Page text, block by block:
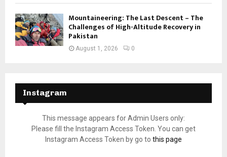
Mountaineering: The Last Descent – The
Challenges of High-Altitude Recovery in
Pakistan
August 1, 2026 0
Instagram
This message appears for Admin Users only:
Please fill the Instagram Access Token. You can get
Instagram Access Token by go to this page